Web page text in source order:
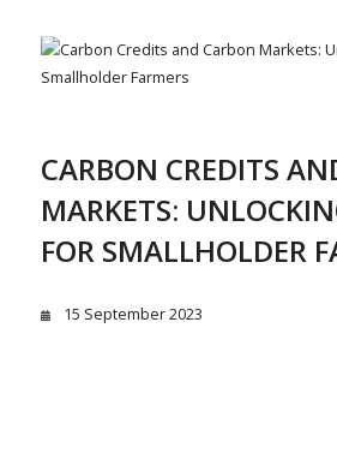
CARBON CREDITS
MARKETS:
FOR SMALLHOLDER
15 September 2023